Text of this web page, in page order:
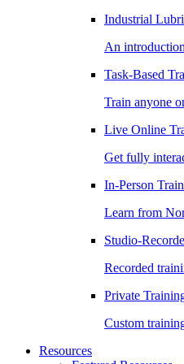
Industrial
An
Task-Based
Train anyone
Live Online
Get fully
In-Person
Learn from
Studio-
Recorded
Private
Custom
Resources